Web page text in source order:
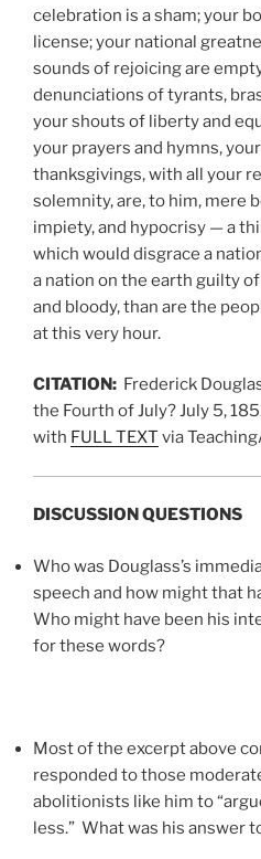
celebration is a sham; your
license; your national
sounds of rejoicing are
denunciations of tyrants,
your shouts of liberty and
your prayers and hymns,
thanksgivings, with all your
solemnity, are, to him, mere
impiety, and hypocrisy — a
which would disgrace a
a nation on the earth guilty
and bloody, than are the
at this very hour.
CITATION: Frederick
the Fourth of July? July 5,
with FULL TEXT via
DISCUSSION QUESTIONS
Who was Douglass’s
speech and how might that
Who might have been his
for these words?
Most of the excerpt above
responded to those
abolitionists like him to
less.” What was his answer